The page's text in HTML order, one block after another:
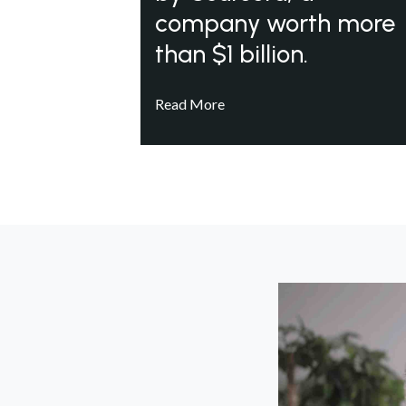
company worth more
than $1 billion.
Read More